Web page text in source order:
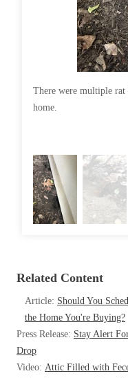
Photo Gallery
Cellulose
How Insulation
Duct Insulation
Attic Mold
Photo Gallery
Crawl Spaces
Crawl Spaces
The Benefits of
Photo Gallery
Cellulose
How
Duct Insulation
Attic Mold
Crawl Spaces
Crawl Spaces
The Benefits
There were multiple
home.
Related Content
Article: Should You
the Home You're Buying?
Press Release: Stay Alert
Drop
Video: Attic Filled with